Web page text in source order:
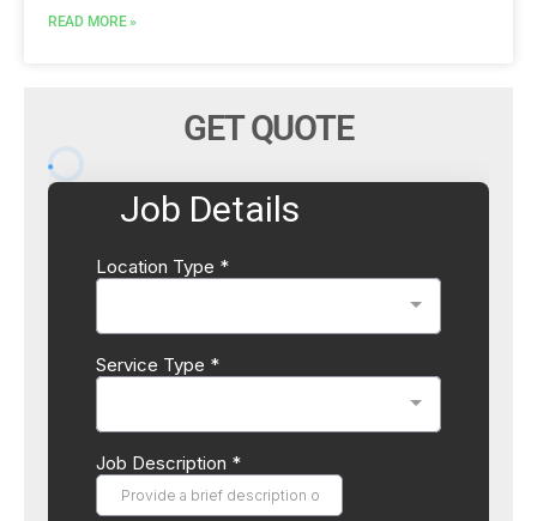
READ MORE »
GET QUOTE